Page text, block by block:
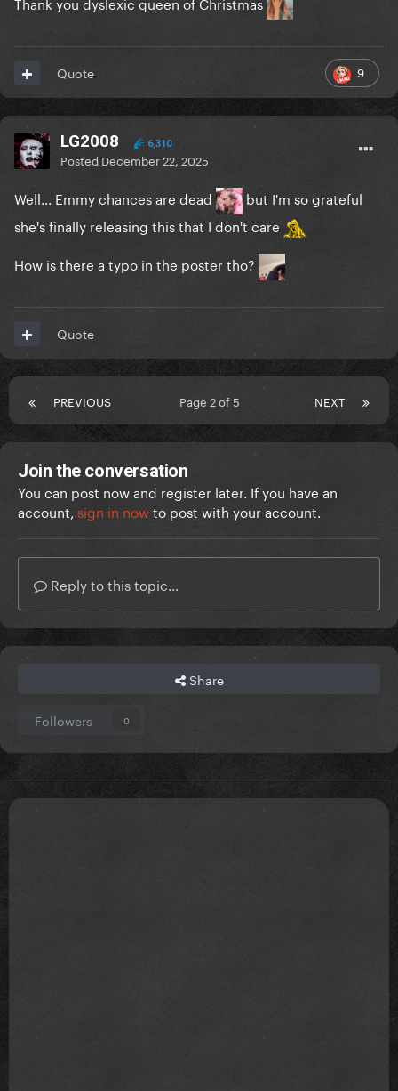
9
Quote
LG2008 6,310
Posted December 22, 2025
Well... Emmy chances are dead
but I'm so grateful
she's finally releasing this that I don't care
How is there a typo in the poster tho?
Quote
PREVIOUS NEXT
Page 2 of 5
Join the conversation
You can post now and register later. If you have an
account, sign in nowto post with your account.
Reply to this topic...
Share
Followers 0